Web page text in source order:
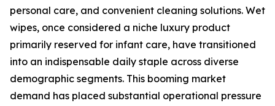
personal care, and convenient cleaning solutions. Wet
wipes, once considered a niche luxury product
primarily reserved for infant care, have transitioned
into an indispensable daily staple across diverse
demographic segments. This booming market
demand has placed substantial operational pressure